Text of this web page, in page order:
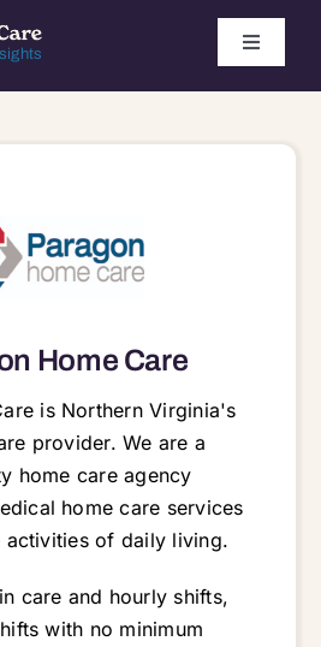
Toggle
Home Care
is Northern Virginia's
provider. We are a
home care agency
home care services
activities of daily living.
care and hourly shifts,
with no minimum